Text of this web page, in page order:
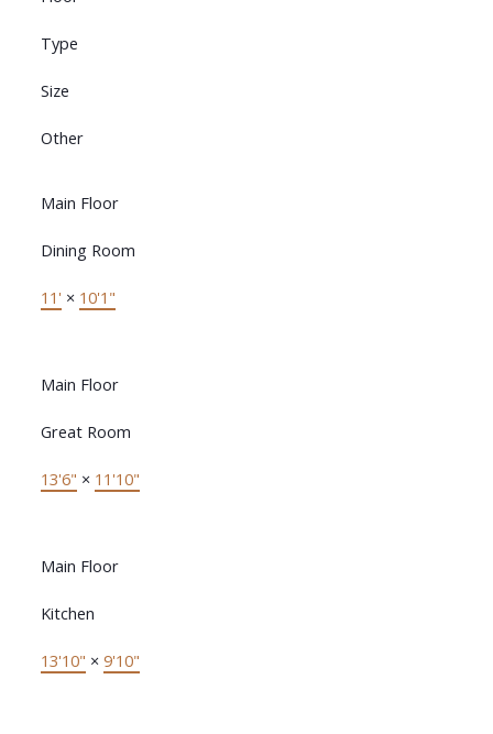
Type
Size
Other
Main Floor
Dining Room
11' × 10'1"
Main Floor
Great Room
13'6" × 11'10"
Main Floor
Kitchen
13'10" × 9'10"